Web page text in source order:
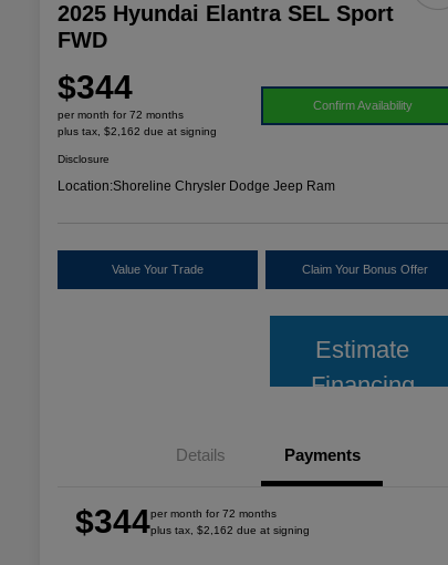
2025 Hyundai Elantra SEL Sport
FWD
$344
per month for 72 months
plus tax, $2,162 due at signing
Confirm Availability
Disclosure
Location:Shoreline Chrysler Dodge Jeep Ram
Value Your Trade Claim Your Bonus Offer
Estimate
Financing
Details Payments
$344per month for 72 months
plus tax, $2,162 due at signing